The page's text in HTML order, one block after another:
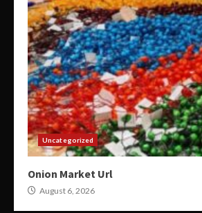
Uncategorized
Onion Market Url
August 6, 2026